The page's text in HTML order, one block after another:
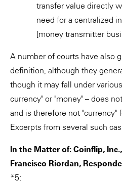
transfer value directly
need for a centralized
[money transmitter
A number of courts have also
definition, although they
though it may fall under
currency" or "money" – does
and is therefore not "currency"
Excerpts from several such
In the Matter of: Coinflip,
Francisco Riordan,
*5: